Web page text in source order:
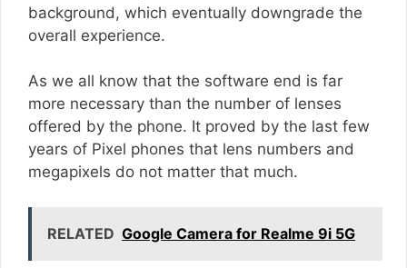
background, which eventually downgrade the
overall experience.
As we all know that the software end is far
more necessary than the number of lenses
offered by the phone. It proved by the last few
years of Pixel phones that lens numbers and
megapixels do not matter that much.
RELATED Google Camera for Realme 9i 5G